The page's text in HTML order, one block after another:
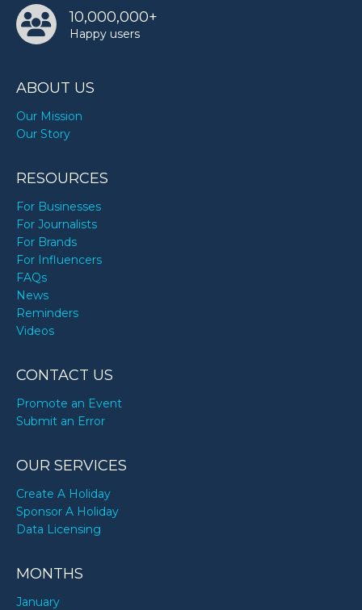
Tiger Woods’s birthday
Tyrese Gibson’s birthday
10,000,000+
Happy users
ABOUT US
Our Mission
Our Story
RESOURCES
For Businesses
For Journalists
For Brands
For Influencers
FAQs
News
Reminders
Videos
CONTACT US
Promote an Event
Submit an Error
OUR SERVICES
Create A Holiday
Sponsor A Holiday
Data Licensing
MONTHS
January